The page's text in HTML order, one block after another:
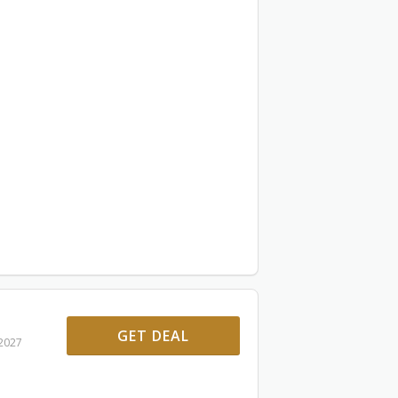
GET DEAL